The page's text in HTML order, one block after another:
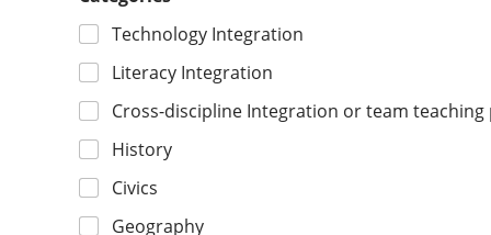
Technology Integration
Literacy Integration
Cross-discipline Integration or team teaching
History
Civics
Geography